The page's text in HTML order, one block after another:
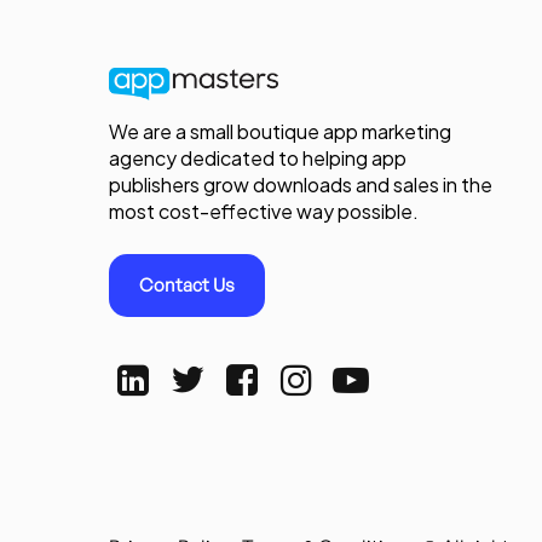
We are a small boutique app marketing
agency dedicated to helping app
publishers grow downloads and sales in the
most cost-effective way possible.
Contact Us